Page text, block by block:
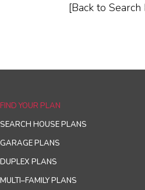
[Back to Search
FIND YOUR PLAN
SEARCH HOUSE PLANS
GARAGE PLANS
DUPLEX PLANS
MULTI–FAMILY PLANS